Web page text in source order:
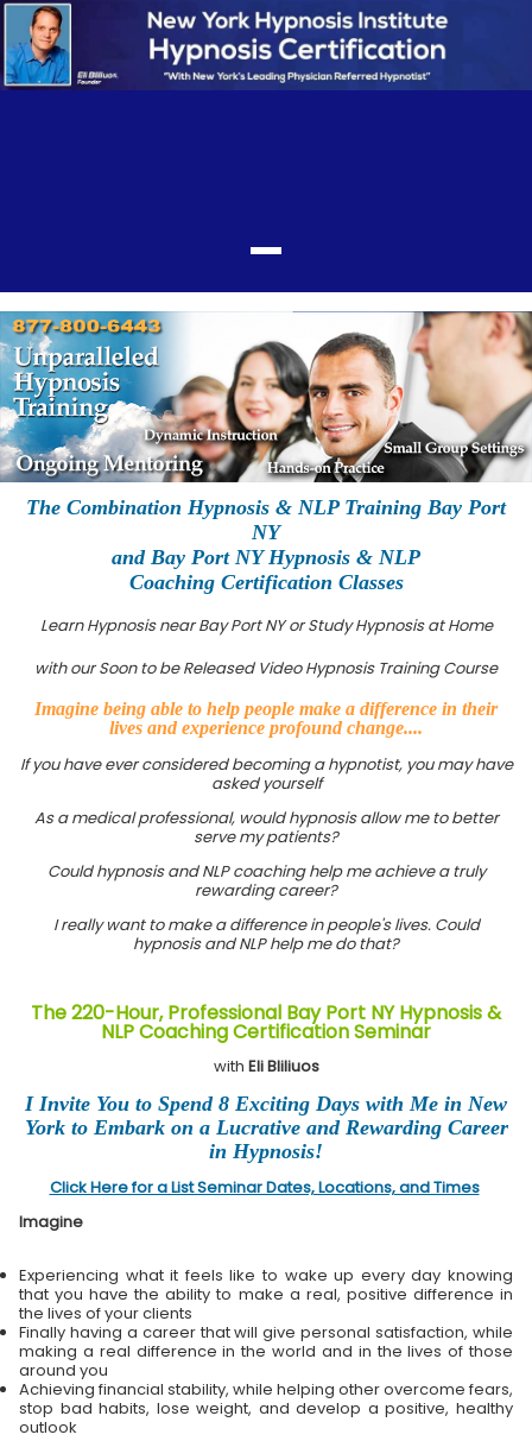
The Combination Hypnosis & NLP Training Bay Port
NY
and Bay Port NY Hypnosis & NLP
Coaching Certification Classes
Learn Hypnosis near Bay Port NY or Study Hypnosis at Home
with our Soon to be Released Video Hypnosis Training Course
Imagine being able to help people make a difference in their
lives and experience profound change....
If you have ever considered becoming a hypnotist, you may have
asked yourself
As a medical professional, would hypnosis allow me to better
serve my patients?
Could hypnosis and NLP coaching help me achieve a truly
rewarding career?
I really want to make a difference in people's lives. Could
hypnosis and NLP help me do that?
The 220-Hour, Professional Bay Port NY Hypnosis &
NLP Coaching Certification Seminar
with Eli Bliliuos
I Invite You to Spend 8 Exciting Days with Me in New
York to Embark on a Lucrative and Rewarding Career
in Hypnosis!
Click Here for a List Seminar Dates, Locations, and Times
Imagine
Experiencing what it feels like to wake up every day knowing
that you have the ability to make a real, positive difference in
the lives of your clients
Finally having a career that will give personal satisfaction, while
making a real difference in the world and in the lives of those
around you
Achieving financial stability, while helping other overcome fears,
stop bad habits, lose weight, and develop a positive, healthy
outlook